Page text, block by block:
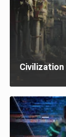
Civilization